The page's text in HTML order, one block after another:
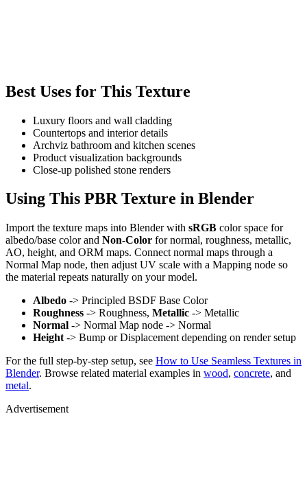
Best Uses for This Texture
Luxury floors and wall cladding
Countertops and interior details
Archviz bathroom and kitchen scenes
Product visualization backgrounds
Close-up polished stone renders
Using This PBR Texture in Blender
Import the texture maps into Blender with sRGB color space for
albedo/base color and Non-Color for normal, roughness, metallic,
AO, height, and ORM maps. Connect normal maps through a
Normal Map node, then adjust UV scale with a Mapping node so
the material repeats naturally on your model.
Albedo -> Principled BSDF Base Color
Roughness -> Roughness, Metallic -> Metallic
Normal -> Normal Map node -> Normal
Height -> Bump or Displacement depending on render setup
For the full step-by-step setup, see How to Use Seamless Textures in
Blender. Browse related material examples in wood, concrete, and
metal.
Advertisement